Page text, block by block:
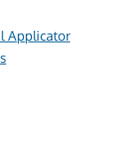
Applicator